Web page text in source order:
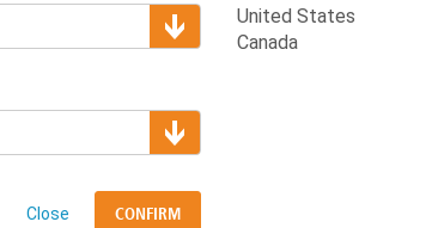
Close
United States
Canada
Layout